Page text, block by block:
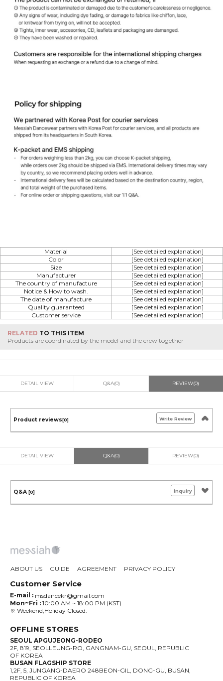
Material
[See detailed explanation]
Color
[See detailed explanation]
Size
[See detailed explanation]
Manufacturer
[See detailed explanation]
The country of manufacture
[See detailed explanation]
Notice & How to wash.
[See detailed explanation]
The date of manufacture
[See detailed explanation]
Quality guaranteed
[See detailed explanation]
Customer service
[See detailed explanation]
RELATED TO THIS ITEM
Products are coordinated by the model and the crew together
DETAIL VIEW Q&A(0) REVIEW(0)
Product reviews [0] Write Review
DETAIL VIEW Q&A(0) REVIEW(0)
Q&A [0] inquiry
ABOUT US GUIDE AGREEMENT PRIVACY POLICY
Customer Service
E-mail : msdancekr@gmail.com
Mon~Fri : 10:00 AM ~ 18:00 PM (KST)
※ Weekend,Holiday Closed.
OFFLINE STORES
SEOUL APGUJEONG-RODEO
2F, 819, SEOLLEUNG-RO, GANGNAM-GU, SEOUL, REPUBLIC
OF KOREA
BUSAN FLAGSHIP STORE
1,2F, 5, JUNGANG-DAERO 248BEON-GIL, DONG-GU, BUSAN,
REPUBLIC OF KOREA